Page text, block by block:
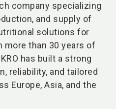
company specializing
and supply of
solutions for
more than 30 years of
has built a strong
reliability, and tailored
Europe, Asia, and the